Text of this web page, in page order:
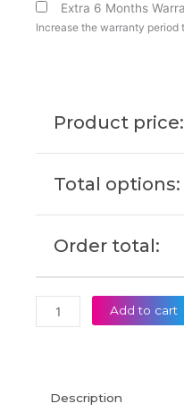
Extra 6 Months
Increase the warranty period
Product price:
Total options:
Order total:
EP02XL
Elite
Battery
Add to cart
Description